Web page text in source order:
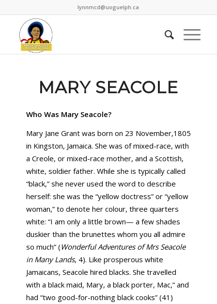
lynnmcd@uoguelph.ca
MARY SEACOLE
Who Was Mary Seacole?
Mary Jane Grant was born on 23 November,1805
in Kingston, Jamaica. She was of mixed-race, with
a Creole, or mixed-race mother, and a Scottish,
white, soldier father. While she is typically called
“black,” she never used the word to describe
herself: she was the “yellow doctress” or “yellow
woman,” to denote her colour, three quarters
white: “I am only a little brown— a few shades
duskier than the brunettes whom you all admire
so much” ( Wonderful Adventures of Mrs Seacole
in Many Lands, 4). Like prosperous white
Jamaicans, Seacole hired blacks. She travelled
with a black maid, Mary, a black porter, Mac,” and
had “two good-for-nothing black cooks” (41)